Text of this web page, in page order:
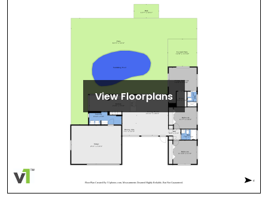
View Floorplans